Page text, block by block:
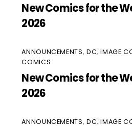
New Comics for the
2026
ANNOUNCEMENTS, DC,IMAGE
COMICS
New Comics for the
2026
ANNOUNCEMENTS, DC,IMAGE